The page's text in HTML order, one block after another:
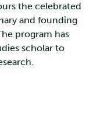
the celebrated
and founding
program has
scholar to